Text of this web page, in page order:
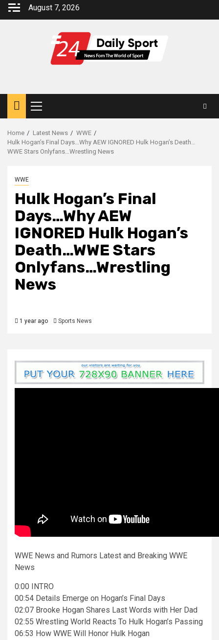
Skip
August 7, 2026
Primary
Menu
Home Latest News
WWE
Hulk Hogan’s Final Days…Why AEW IGNORED Hulk Hogan’s Death…
WWE Stars Onlyfans…Wrestling News
WWE
Hulk Hogan’s Final
Days…Why AEW
IGNORED Hulk Hogan’s
Death…WWE Stars
Onlyfans…Wrestling
News
1 year ago Sports News
WWE News and Rumors Latest and Breaking WWE
News
0:00 INTRO
00:54 Details Emerge on Hogan’s Final Days
02:07 Brooke Hogan Shares Last Words with Her Dad
02:55 Wrestling World Reacts To Hulk Hogan’s Passing
06:53 How WWE Will Honor Hulk Hogan